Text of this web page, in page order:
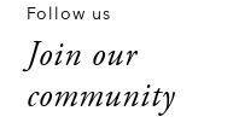
Follow us
Join our
community